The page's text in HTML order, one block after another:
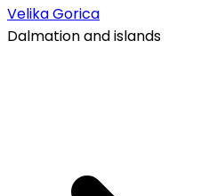
Velika Gorica
Dalmation and islands